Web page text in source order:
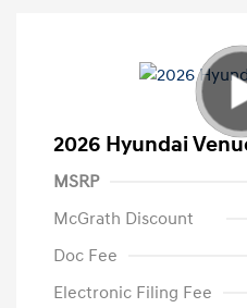
2026 Hyundai
MSRP
McGrath Discount
Doc Fee
Electronic Filing Fee